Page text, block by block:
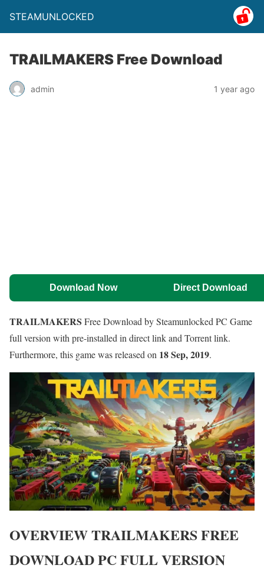
STEAMUNLOCKED
TRAILMAKERS Free Download
admin 1 year ago
Download Now Direct Download
TRAILMAKERS Free Download by Steamunlocked PC Game
full version with pre-installed in direct link and Torrent link.
Furthermore, this game was released on 18 Sep, 2019.
OVERVIEWTRAILMAKERSFREE
DOWNLOAD PC FULL VERSION